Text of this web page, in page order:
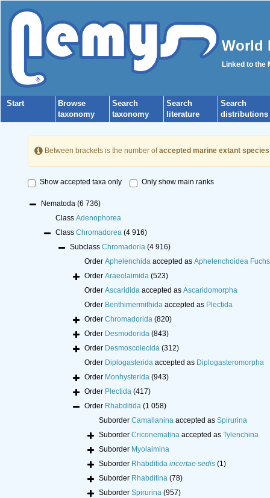
World
Linked to the
Start
Browse
taxonomy
Search
taxonomy
Search
literature
Search
distributions
Between brackets is the number ofaccepted marine extant species
Show accepted taxa only Only show main ranks
Nematoda (6 736)
Class Adenophorea
Class Chromadorea (4 916)
Subclass Chromadoria (4 916)
Order Aphelenchidaaccepted as Aphelenchoidea
Order Araeolaimida (523)
Order Ascarididaaccepted as Ascaridomorpha
Order Benthimermithidaaccepted as Plectida
Order Chromadorida (820)
Order Desmodorida (843)
Order Desmoscolecida (312)
Order Diplogasteridaaccepted as Diplogasteromorpha
Order Monhysterida (943)
Order Plectida (417)
Order Rhabditida (1 058)
Suborder Camallaninaaccepted as Spirurina
Suborder Criconematinaaccepted as Tylenchina
Suborder Myolaimina
Suborder Rhabditida incertae sedis (1)
Suborder Rhabditina (78)
Suborder Spirurina (957)